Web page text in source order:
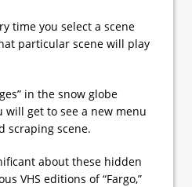
time you select a scene
particular scene will play
in the snow globe
will get to see a new menu
scraping scene.
about these hidden
VHS editions of “Fargo,”